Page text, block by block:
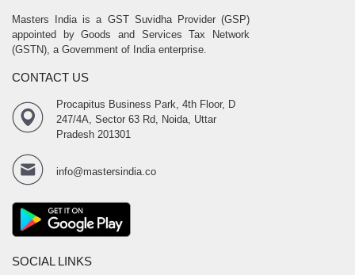
Masters India is a GST Suvidha Provider (GSP)
appointed by Goods and Services Tax Network
(GSTN), a Government of India enterprise.
CONTACT US
Procapitus Business Park, 4th Floor, D
247/4A, Sector 63 Rd, Noida, Uttar
Pradesh 201301
info@mastersindia.co
SOCIAL LINKS